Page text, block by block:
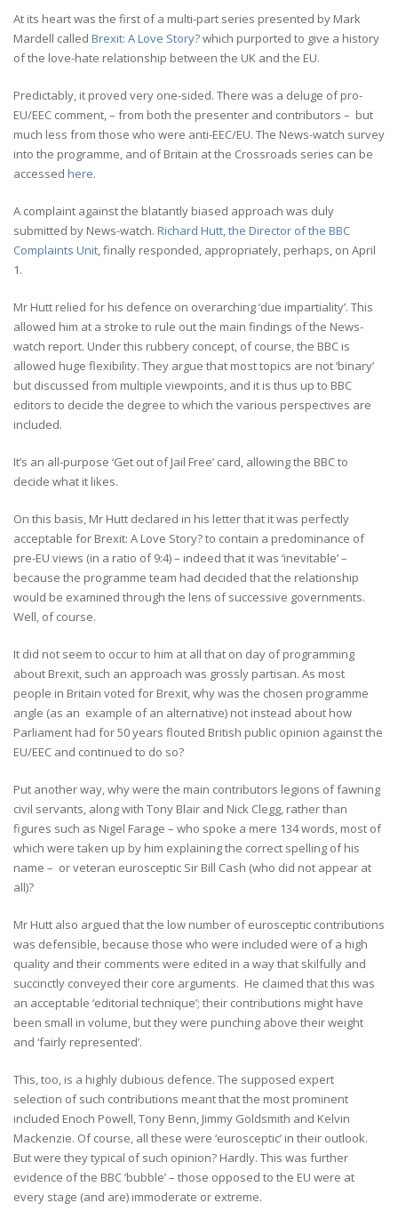
At its heart was the first of a multi-part series presented by Mark
Mardell called Brexit: A Love Story?which purported to give a history
of the love-hate relationship between the UK and the EU.
Predictably, it proved very one-sided. There was a deluge of pro-
EU/EEC comment, – from both the presenter and contributors – but
much less from those who were anti-EEC/EU. The News-watch survey
into the programme, and of Britain at the Crossroads series can be
accessed here.
A complaint against the blatantly biased approach was duly
submitted by News-watch. Richard Hutt, the Director of the BBC
Complaints Unit, finally responded, appropriately, perhaps, on April
1.
Mr Hutt relied for his defence on overarching ‘due impartiality’. This
allowed him at a stroke to rule out the main findings of the News-
watch report. Under this rubbery concept, of course, the BBC is
allowed huge flexibility. They argue that most topics are not ‘binary’
but discussed from multiple viewpoints, and it is thus up to BBC
editors to decide the degree to which the various perspectives are
included.
It’s an all-purpose ‘Get out of Jail Free’ card, allowing the BBC to
decide what it likes.
On this basis, Mr Hutt declared in his letter that it was perfectly
acceptable for Brexit: A Love Story? to contain a predominance of
pre-EU views (in a ratio of 9:4) – indeed that it was ‘inevitable’ –
because the programme team had decided that the relationship
would be examined through the lens of successive governments.
Well, of course.
It did not seem to occur to him at all that on day of programming
about Brexit, such an approach was grossly partisan. As most
people in Britain voted for Brexit, why was the chosen programme
angle (as an example of an alternative) not instead about how
Parliament had for 50 years flouted British public opinion against the
EU/EEC and continued to do so?
Put another way, why were the main contributors legions of fawning
civil servants, along with Tony Blair and Nick Clegg, rather than
figures such as Nigel Farage – who spoke a mere 134 words, most of
which were taken up by him explaining the correct spelling of his
name – or veteran eurosceptic Sir Bill Cash (who did not appear at
all)?
Mr Hutt also argued that the low number of eurosceptic contributions
was defensible, because those who were included were of a high
quality and their comments were edited in a way that skilfully and
succinctly conveyed their core arguments. He claimed that this was
an acceptable ‘editorial technique’; their contributions might have
been small in volume, but they were punching above their weight
and ‘fairly represented’.
This, too, is a highly dubious defence. The supposed expert
selection of such contributions meant that the most prominent
included Enoch Powell, Tony Benn, Jimmy Goldsmith and Kelvin
Mackenzie. Of course, all these were ‘eurosceptic’ in their outlook.
But were they typical of such opinion? Hardly. This was further
evidence of the BBC ’bubble’ – those opposed to the EU were at
every stage (and are) immoderate or extreme.